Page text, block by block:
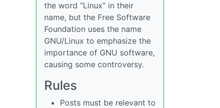
the word “Linux” in their
name, but the Free Software
Foundation uses the name
GNU/Linux to emphasize the
importance of GNU software,
causing some controversy.
Rules
Posts must be relevant to